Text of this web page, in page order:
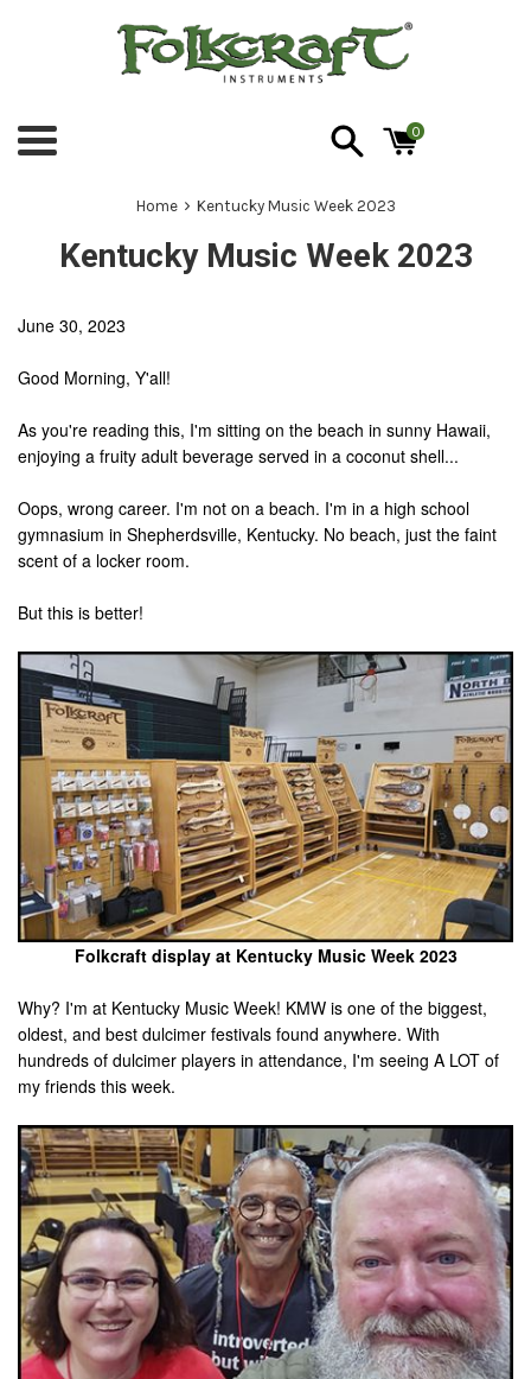
Menu
0
Home › Kentucky Music Week 2023
Kentucky Music Week 2023
June 30, 2023
Good Morning, Y'all!
As you're reading this, I'm sitting on the beach in sunny Hawaii,
enjoying a fruity adult beverage served in a coconut shell...
Oops, wrong career. I'm not on a beach. I'm in a high school
gymnasium in Shepherdsville, Kentucky. No beach, just the faint
scent of a locker room.
But this is better!
Folkcraft display at Kentucky Music Week 2023
Why? I'm at Kentucky Music Week! KMW is one of the biggest,
oldest, and best dulcimer festivals found anywhere. With
hundreds of dulcimer players in attendance, I'm seeing A LOT of
my friends this week.